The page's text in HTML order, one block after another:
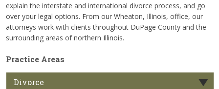
explain the interstate and international divorce process, and go
over your legal options. From our Wheaton, Illinois, office, our
attorneys work with clients throughout DuPage County and the
surrounding areas of northern Illinois.
Practice Areas
Divorce